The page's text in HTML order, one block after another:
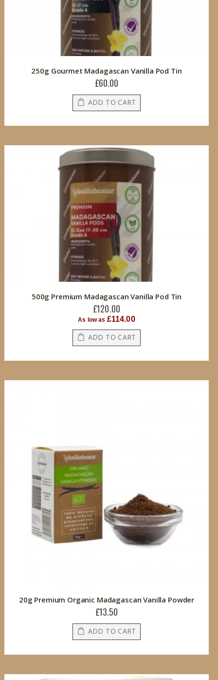
250g Gourmet Madagascan Vanilla Pod Tin
£60.00
ADD TO CART
500g Premium Madagascan Vanilla Pod Tin
£120.00
As low as £114.00
ADD TO CART
20g Premium Organic Madagascan Vanilla Powder
£13.50
ADD TO CART